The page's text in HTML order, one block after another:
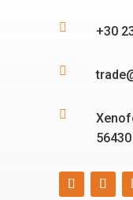
 +30

